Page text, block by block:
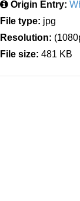
Origin Entry:
File type: jpg
Resolution:
File size: 481 KB